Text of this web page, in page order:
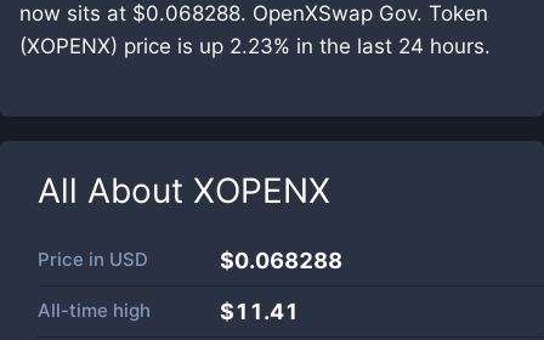
now sits at $0.068288. OpenXSwap Gov. Token
(XOPENX) price is up 2.23% in the last 24 hours.
All About XOPENX
Price in USD $0.068288
All-time high $11.41